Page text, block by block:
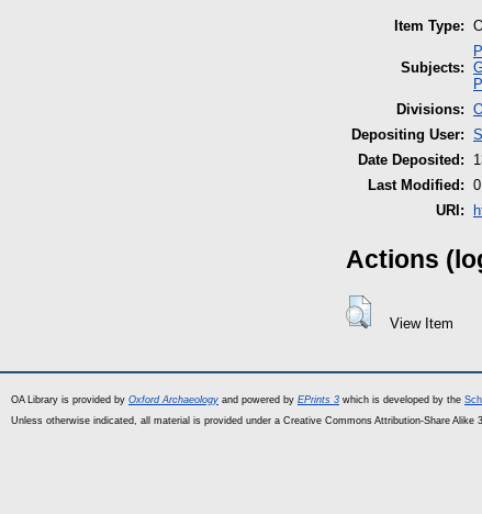
Item Type:
Subjects:
Divisions:
Depositing User:
Date Deposited:
Last Modified:
URI:
Actions
View Item
OA Library is provided by Oxford Archaeology and powered by EPrints 3 which is developed by the
Unless otherwise indicated, all material is provided under a Creative Commons Attribution-Share Alike